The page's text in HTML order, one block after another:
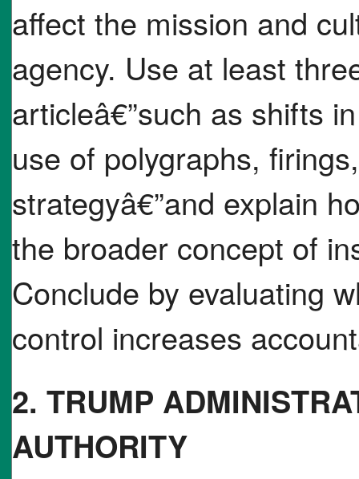
affect the mission and
agency. Use at least
articleâ€”such as shifts
use of polygraphs,
strategyâ€”and explain
the broader concept of
Conclude by evaluating
control increases
2. TRUMP
AUTHORITY